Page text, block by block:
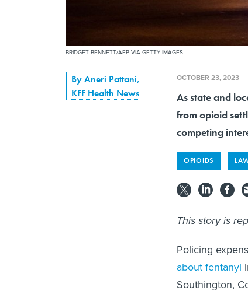
BRIDGET BENNETT/AFP VIA GETTY IMAGES
ByAneri Pattani,
KFF Health News
OCTOBER 23, 2023
As state and
from opioid
competing
OPIOIDS
This story is
Policing
about fentanyl
Southington,